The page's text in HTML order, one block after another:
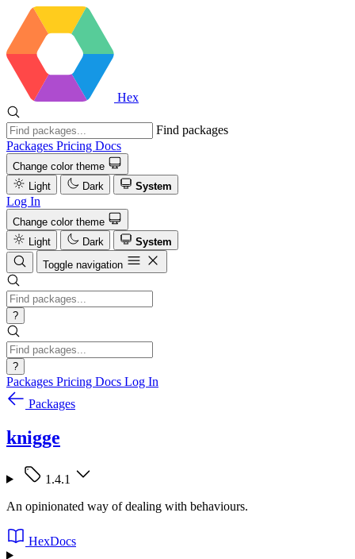
Hex
Find packages
Packages Pricing Docs
Change color theme
Light
Dark System
Log In
Change color theme
Light
Dark
System
Toggle navigation
?
?
Packages Pricing Docs Log In
Packages
knigge
1.4.1
An opinionated way of dealing with behaviours.
HexDocs